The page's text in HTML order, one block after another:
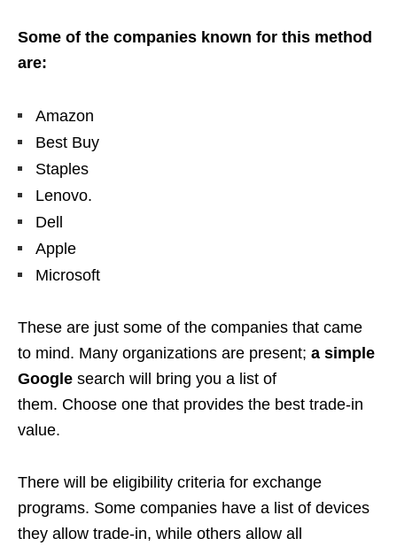
Some of the companies known for this method
are:
Amazon
Best Buy
Staples
Lenovo.
Dell
Apple
Microsoft
These are just some of the companies that came
to mind. Many organizations are present; a simple
Google search will bring you a list of
them. Choose one that provides the best trade-in
value.
There will be eligibility criteria for exchange
programs. Some companies have a list of devices
they allow trade-in, while others allow all